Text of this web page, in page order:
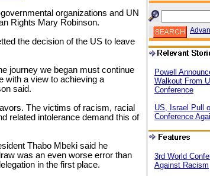
organizations and UN
Rights Mary Robinson.
the decision of the US to leave
journey we began must continue
with a view to achieving a
said.
The victims of racism, racial
related intolerance demand this of
Thabo Mbeki said he
was an even worse error than
in the first place.
Powell
Walkout From
Conference
US, Israel Pull
Conference
3rd World
Against Racism